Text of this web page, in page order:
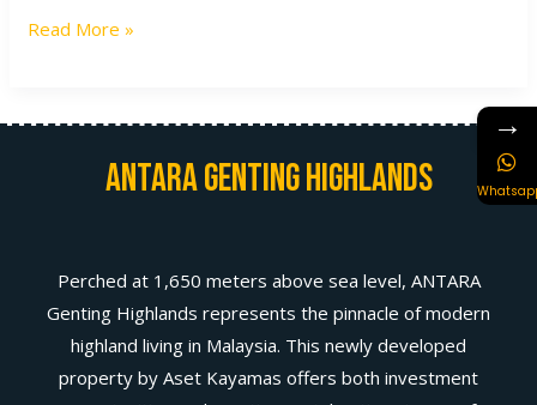
Read More »
Antara Genting Highlands
Perched at 1,650 meters above sea level, ANTARA
Genting Highlands represents the pinnacle of modern
highland living in Malaysia. This newly developed
property by Aset Kayamas offers both investment
→